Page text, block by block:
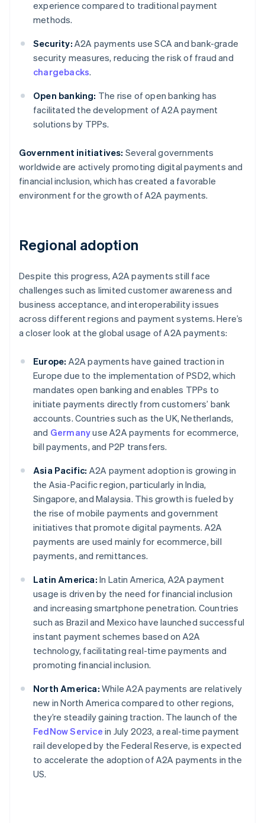
experience compared to traditional payment
methods.
Security: A2A payments use SCA and bank-grade
security measures, reducing the risk of fraud and
chargebacks.
Open banking: The rise of open banking has
facilitated the development of A2A payment
solutions by TPPs.
Government initiatives: Several governments
worldwide are actively promoting digital payments and
financial inclusion, which has created a favorable
environment for the growth of A2A payments.
Regional adoption
Despite this progress, A2A payments still face
challenges such as limited customer awareness and
business acceptance, and interoperability issues
across different regions and payment systems. Here’s
a closer look at the global usage of A2A payments:
Europe: A2A payments have gained traction in
Europe due to the implementation of PSD2, which
mandates open banking and enables TPPs to
initiate payments directly from customers’ bank
accounts. Countries such as the UK, Netherlands,
and Germanyuse A2A payments for ecommerce,
bill payments, and P2P transfers.
Asia Pacific: A2A payment adoption is growing in
the Asia-Pacific region, particularly in India,
Singapore, and Malaysia. This growth is fueled by
the rise of mobile payments and government
initiatives that promote digital payments. A2A
payments are used mainly for ecommerce, bill
payments, and remittances.
Latin America: In Latin America, A2A payment
usage is driven by the need for financial inclusion
and increasing smartphone penetration. Countries
such as Brazil and Mexico have launched successful
instant payment schemes based on A2A
technology, facilitating real-time payments and
promoting financial inclusion.
North America: While A2A payments are relatively
new in North America compared to other regions,
they’re steadily gaining traction. The launch of the
FedNow Service in July 2023, a real-time payment
rail developed by the Federal Reserve, is expected
to accelerate the adoption of A2A payments in the
US.